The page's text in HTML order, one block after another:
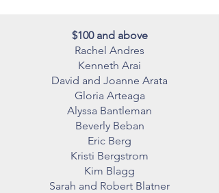
$100 and above
Rachel Andres
Kenneth Arai
David and Joanne Arata
Gloria Arteaga
Alyssa Bantleman
Beverly Beban
Eric Berg
Kristi Bergstrom
Kim Blagg
Sarah and Robert Blatner